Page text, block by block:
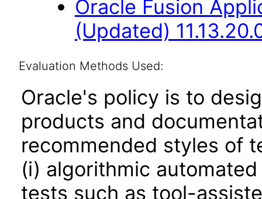
Oracle Fusion
(Updated)
Evaluation Methods Used:
Oracle's policy is to
products and
recommended styles of
(i) algorithmic
tests such as tool-